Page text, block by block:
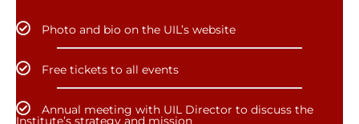
Photo and bio on the UIL’s website
Free tickets to all events
Annual meeting with UIL Director to discuss the
Institute’s strategy and mission